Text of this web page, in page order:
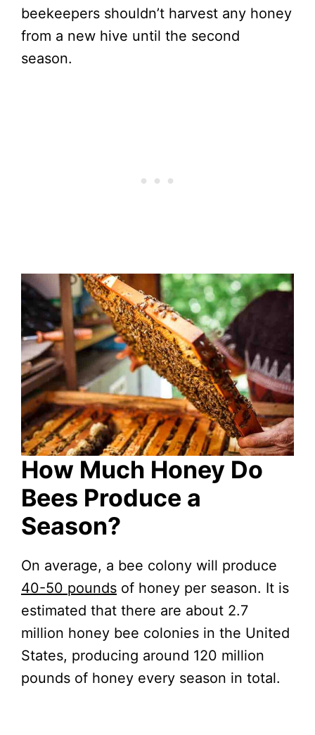
beekeepers shouldn’t harvest any honey
from a new hive until the second
season.
How Much Honey Do
Bees Produce a
Season?
On average, a bee colony will produce
40-50 pounds of honey per season. It is
estimated that there are about 2.7
million honey bee colonies in the United
States, producing around 120 million
pounds of honey every season in total.